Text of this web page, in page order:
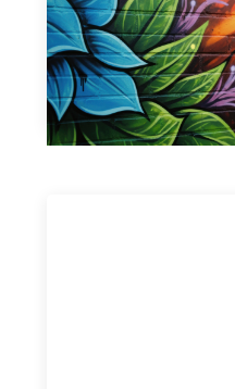
May 21, 2026
Fòs Feminista (Fòs) is a
intermediary building
power and facilitates